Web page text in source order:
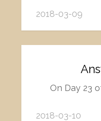
2018-03-09
On Day 23
2018-03-10